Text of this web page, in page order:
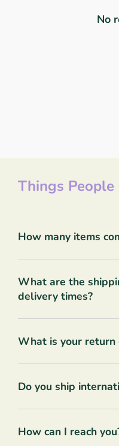
No
Things
How many items
What are the
delivery times?
What is your return
Do you ship
How can I reach